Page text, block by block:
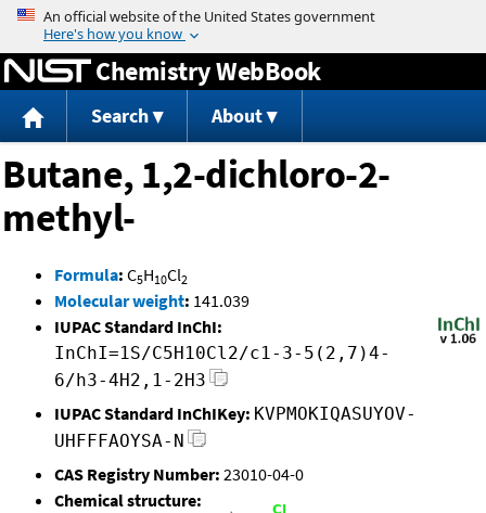
Jump to content
Chemistry WebBook
Search About
Butane, 1,2-dichloro-2-
methyl-
Formula: C5H10Cl2
Molecular weight: 141.039
IUPAC Standard InChI:
InChI=1S/C5H10Cl2/c1-3-5(2,7)4-
6/h3-4H2,1-2H3
IUPAC Standard InChIKey: KVPMOKIQASUYOV-
UHFFFAOYSA-N
CAS Registry Number: 23010-04-0
Chemical structure: